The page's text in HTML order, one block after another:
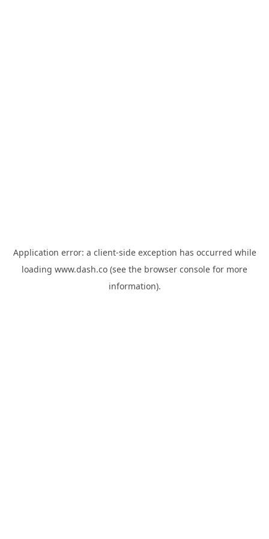
Application error: a client-side exception has occurred while
loading www.dash.co (see the browser console for more
information).